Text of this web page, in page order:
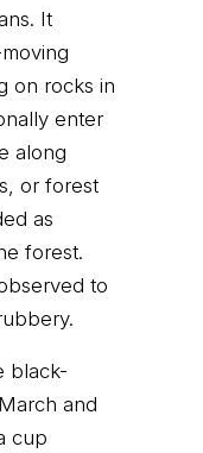
It
on rocks in
enter
along
or forest
as
forest.
to
black-
and
cup